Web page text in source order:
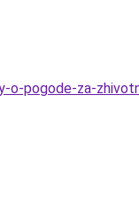
pogode-za-